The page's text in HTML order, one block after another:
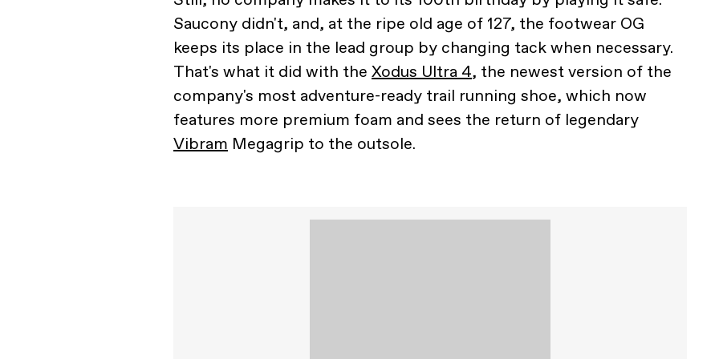
Saucony didn't, and, at the ripe old age of 127, the footwear OG
keeps its place in the lead group by changing tack when necessary.
That's what it did with the Xodus Ultra 4, the newest version of the
company's most adventure-ready trail running shoe, which now
features more premium foam and sees the return of legendary
Vibram Megagrip to the outsole.